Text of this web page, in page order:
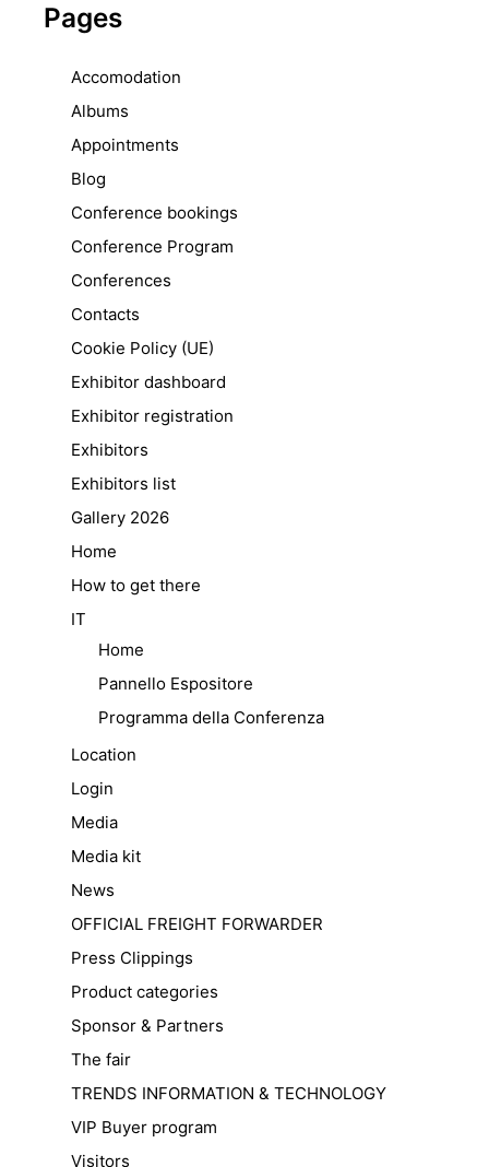
Pages
Accomodation
Albums
Appointments
Blog
Conference bookings
Conference Program
Conferences
Contacts
Cookie Policy (UE)
Exhibitor dashboard
Exhibitor registration
Exhibitors
Exhibitors list
Gallery 2026
Home
How to get there
IT
Home
Pannello Espositore
Programma della Conferenza
Location
Login
Media
Media kit
News
OFFICIAL FREIGHT FORWARDER
Press Clippings
Product categories
Sponsor & Partners
The fair
TRENDS INFORMATION & TECHNOLOGY
VIP Buyer program
Visitors